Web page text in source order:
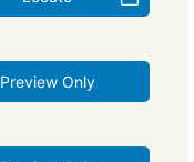
Preview Only